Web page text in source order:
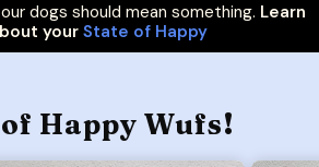
dogs should mean something. Learn
your State of Happy
Happy Wufs!